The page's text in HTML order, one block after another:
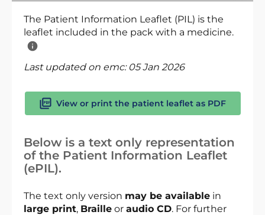
The Patient Information Leaflet (PIL) is the
leaflet included in the pack with a medicine.
Last updated on emc: 05 Jan 2026
View or print the patient leaflet as PDF
Below is a text only representation
of the Patient Information Leaflet
(ePIL).
The text only version may be available in
large print, Braille or audio CD. For further